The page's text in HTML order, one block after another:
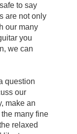
to say
are not only
our many
you
we can
question
our
make an
many fine
relaxed